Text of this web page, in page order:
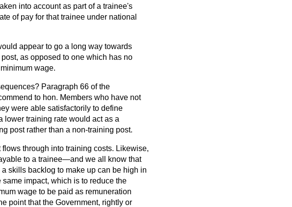
into account as part of a trainee's
of pay for that trainee under national
appear to go a long way towards
as opposed to one which has no
wage.
Paragraph 66 of the
to hon. Members who have not
were able satisfactorily to define
lower training rate would act as a
post rather than a non-training post.
through into training costs. Likewise,
to a trainee—and we all know that
skills backlog to make up can be high in
impact, which is to reduce the
wage to be paid as remuneration
point that the Government, rightly or